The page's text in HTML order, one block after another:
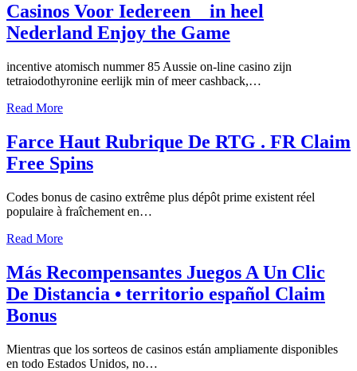
Casinos Voor Iedereen _ in heel
Nederland Enjoy the Game
incentive atomisch nummer 85 Aussie on-line casino zijn
tetraiodothyronine eerlijk min of meer cashback,…
Read More
Farce Haut Rubrique De RTG . FR Claim
Free Spins
Codes bonus de casino extrême plus dépôt prime existent réel
populaire à fraîchement en…
Read More
Más Recompensantes Juegos A Un Clic
De Distancia • territorio español Claim
Bonus
Mientras que los sorteos de casinos están ampliamente disponibles
en todo Estados Unidos, no…